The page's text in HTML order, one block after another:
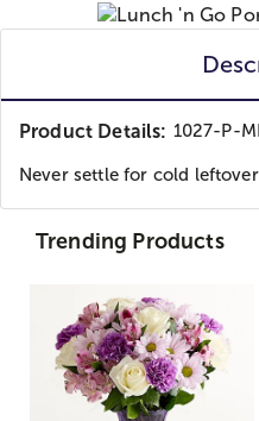
Product Details: 1027-P-
Never settle for cold
Trending Products